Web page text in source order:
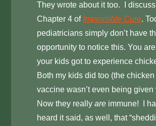
They wrote about it too. I
Chapter 4 of Impossible Cure.
pediatricians simply don’t have
opportunity to notice this. You
your kids got to experience
Both my kids did too (the
vaccine wasn’t even being given
Now they really are immune! I
heard it said, as well, that